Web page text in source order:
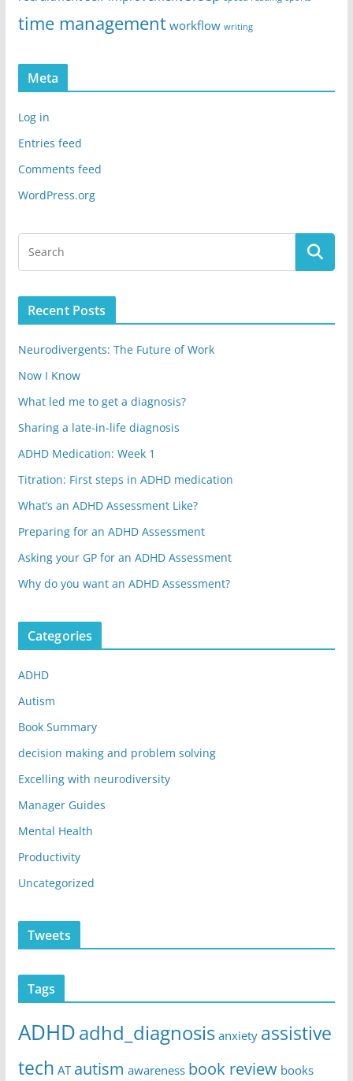
time management workflow writing
Meta
Log in
Entries feed
Comments feed
WordPress.org
Recent Posts
Neurodivergents: The Future of Work
Now I Know
What led me to get a diagnosis?
Sharing a late-in-life diagnosis
ADHD Medication: Week 1
Titration: First steps in ADHD medication
What’s an ADHD Assessment Like?
Preparing for an ADHD Assessment
Asking your GP for an ADHD Assessment
Why do you want an ADHD Assessment?
Categories
ADHD
Autism
Book Summary
decision making and problem solving
Excelling with neurodiversity
Manager Guides
Mental Health
Productivity
Uncategorized
Tweets
Tags
ADHDadhd_diagnosis anxiety assistive
tech AT autism awareness book review books